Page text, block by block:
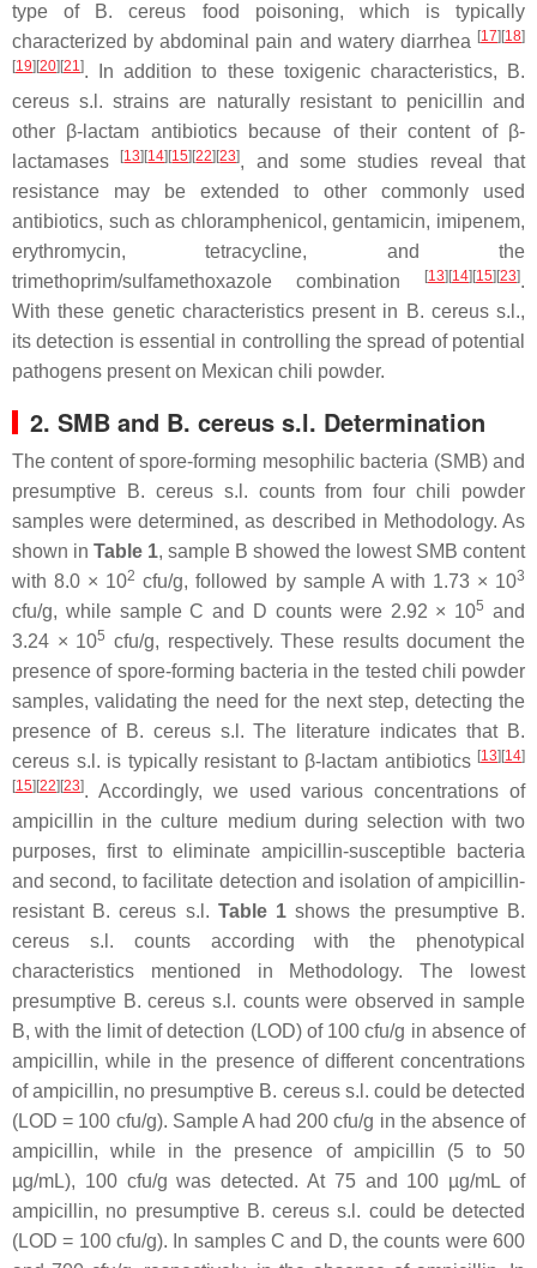
type of
B. cereus food poisoning, which is typically
characterized by abdominal pain and watery diarrhea [17] [18]
[19] [20] [21]. In addition to these toxigenic characteristics,
B.
cereus s.l. strains are naturally resistant to penicillin and
other β-lactam antibiotics because of their content of β-
lactamases
[13] [14] [15] [22] [23], and some studies reveal that
resistance may be extended to other commonly used
antibiotics, such as chloramphenicol, gentamicin, imipenem,
erythromycin, tetracycline, and the
trimethoprim/sulfamethoxazole combination
[13] [14] [15] [23].
With these genetic characteristics present in B. cereus s.l.,
its detection is essential in controlling the spread of potential
pathogens present on Mexican chili powder.
2. SMB and B. cereus s.l. Determination
The content of spore-forming mesophilic bacteria (SMB) and
presumptive
B. cereus s.l . counts from four chili powder
samples were determined, as described in Methodology. As
shown in Table 1, sample B showed the lowest SMB content
with 8.0 × 102 cfu/g, followed by sample A with 1.73 × 103
cfu/g, while sample C and D counts were 2.92 × 105 and
3.24 × 105 cfu/g, respectively. These results document the
presence of spore-forming bacteria in the tested chili powder
samples, validating the need for the next step, detecting the
presence of B. cereus s.l . The literature indicates that B.
cereus s.l . is typically resistant to β-lactam antibiotics [13] [14]
[15] [22] [23]. Accordingly, we used various concentrations of
ampicillin in the culture medium during selection with two
purposes, first to eliminate ampicillin-susceptible bacteria
and second, to facilitate detection and isolation of ampicillin-
resistant B. cereus s.l . Table 1 shows the presumptive B.
cereus s.l . counts according with the phenotypical
characteristics mentioned in Methodology. The lowest
presumptive B. cereus s.l. counts were observed in sample
B, with the limit of detection (LOD) of 100 cfu/g in absence of
ampicillin, while in the presence of different concentrations
of ampicillin, no presumptive B. cereus s.l . could be detected
(LOD = 100 cfu/g). Sample A had 200 cfu/g in the absence of
ampicillin, while in the presence of ampicillin (5 to 50
µg/mL), 100 cfu/g was detected. At 75 and 100 µg/mL of
ampicillin, no presumptive B. cereus s.l . could be detected
(LOD = 100 cfu/g). In samples C and D, the counts were 600